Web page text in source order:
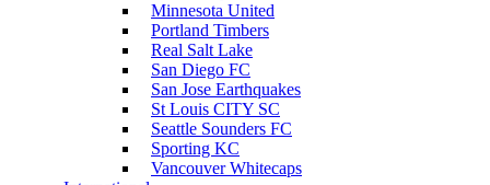
Minnesota United
Portland Timbers
Real Salt Lake
San Diego FC
San Jose Earthquakes
St Louis CITY SC
Seattle Sounders FC
Sporting KC
Vancouver Whitecaps